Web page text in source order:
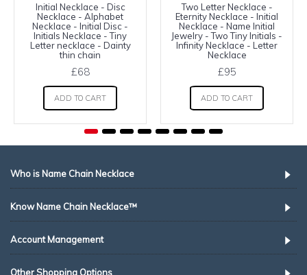
Initial Necklace - Disc
Necklace - Alphabet
Necklace - Initial Disc -
Initials Necklace - Tiny
Letter necklace - Dainty
thin chain
£68
ADD TO CART
Two Letter Necklace -
Eternity Necklace - Initial
Necklace - Name Initial
Jewelry - Two Tiny Initials -
Infinity Necklace - Letter
Necklace
£95
ADD TO CART
Who is Name Chain Necklace
Know Name Chain Necklace™
Account Management
Other Shopping Options